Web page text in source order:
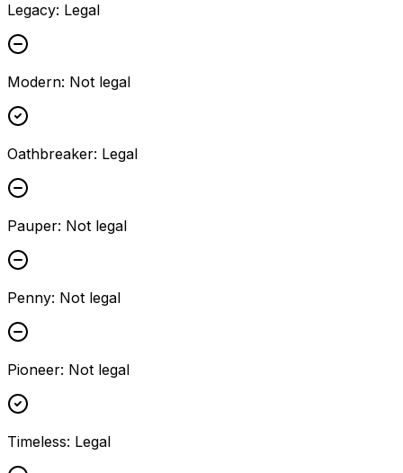
Legacy: Legal
Modern: Not legal
Oathbreaker: Legal
Pauper: Not legal
Penny: Not legal
Pioneer: Not legal
Timeless: Legal